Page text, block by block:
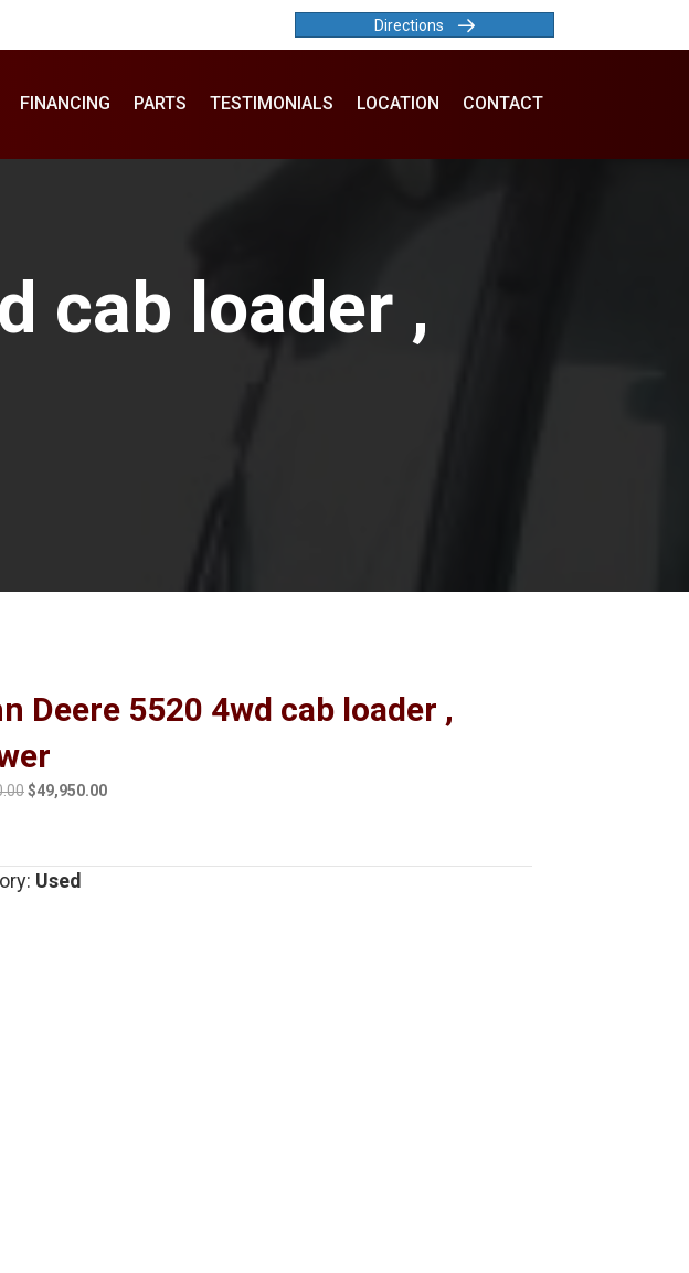
Directions
FINANCING PARTS TESTIMONIALS LOCATION CONTACT
cab loader ,
Deere 5520 4wd cab loader ,
Original
$49,950.00Current
Used